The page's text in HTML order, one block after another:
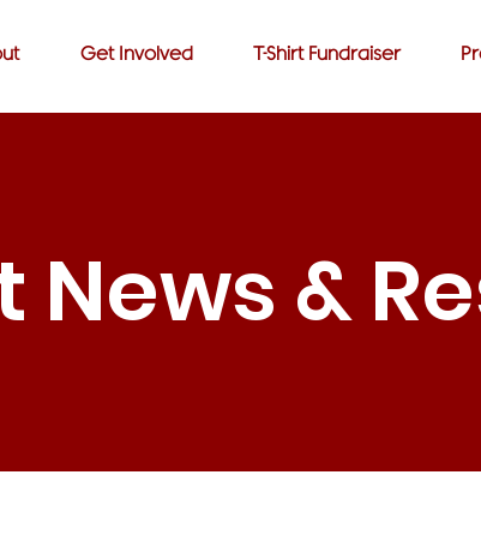
Get Involved T-Shirt Fundraiser
News &